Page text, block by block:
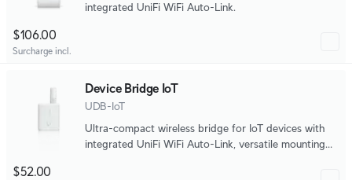
integrated UniFi WiFi Auto-Link.
$106.00
Surcharge incl.
Device Bridge IoT
UDB-IoT
Ultra-compact wireless bridge for IoT devices with
integrated UniFi WiFi Auto-Link, versatile mounting
$52.00